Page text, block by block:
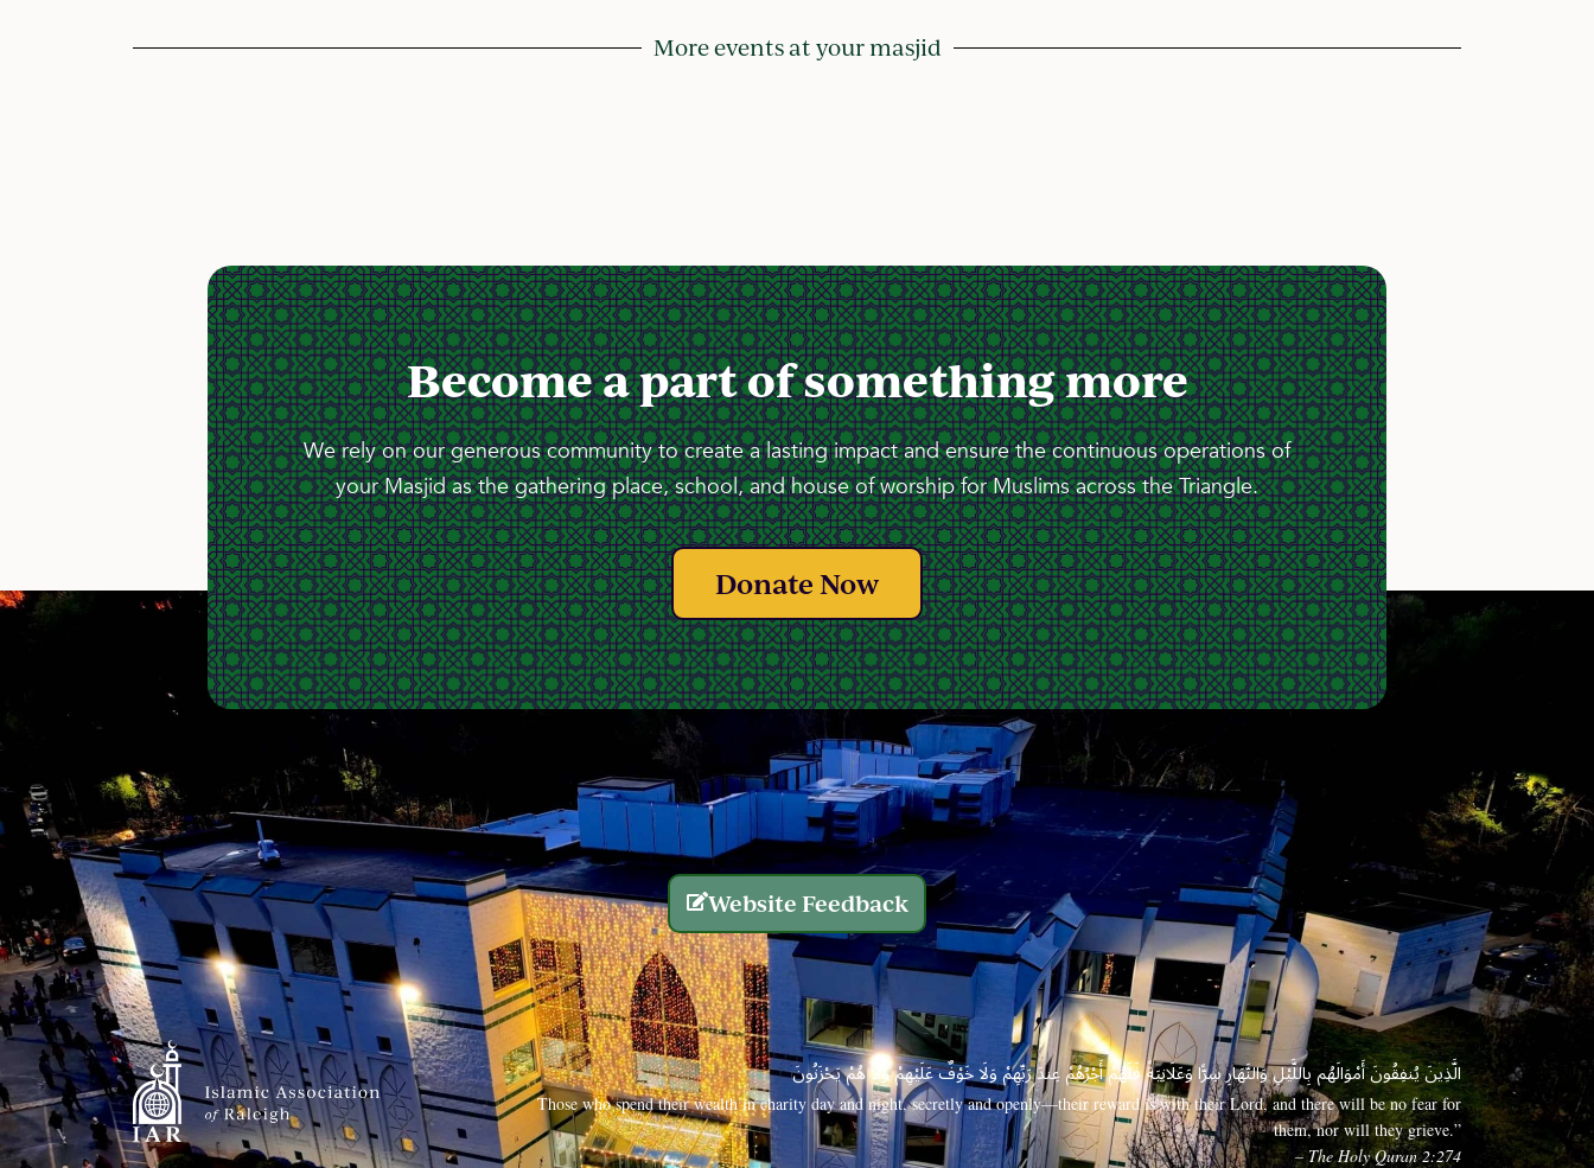
More events at your masjid
Become a part of something more
We rely on our generous community to create a lasting impact and ensure the continuous operations of
your Masjid as the gathering place, school, and house of worship for Muslims across the Triangle.
Donate Now
Website Feedback
الَّذِينَ يُنفِقُونَ أَمْوَالَهُم بِاللَّيْلِ وَالنَّهَارِ سِرًّا وَعَلَانِيَةً فَلَهُمْ أَجْرُهُمْ عِندَ رَبِّهِمْ وَلَا خَوْفٌ عَلَيْهِمْ وَلَا هُمْ يَحْزَنُونَ
Those who spend their wealth in charity day and night, secretly and openly—their reward is with their Lord, and there will be no fear for
them, nor will they grieve.”
– The Holy Quran 2:274